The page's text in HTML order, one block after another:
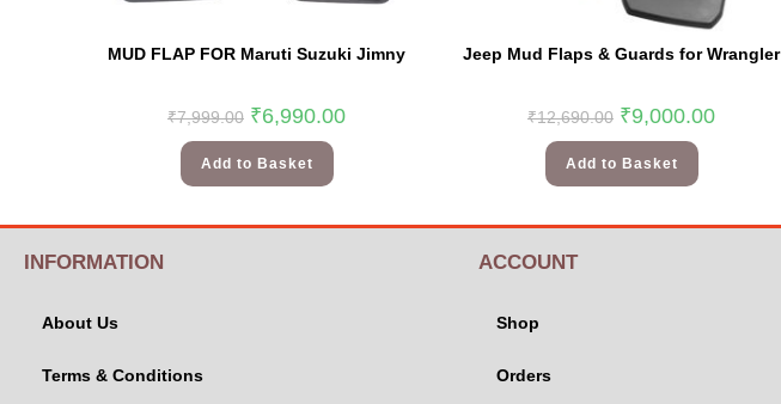
MUD FLAP FOR Maruti Suzuki Jimny
₹7,999.00 ₹6,990.00
Add to Basket
Jeep Mud Flaps & Guards for Wrangler
₹12,690.00 ₹9,000.00
Add to Basket
INFORMATION
About Us
Terms & Conditions
ACCOUNT
Shop
Orders